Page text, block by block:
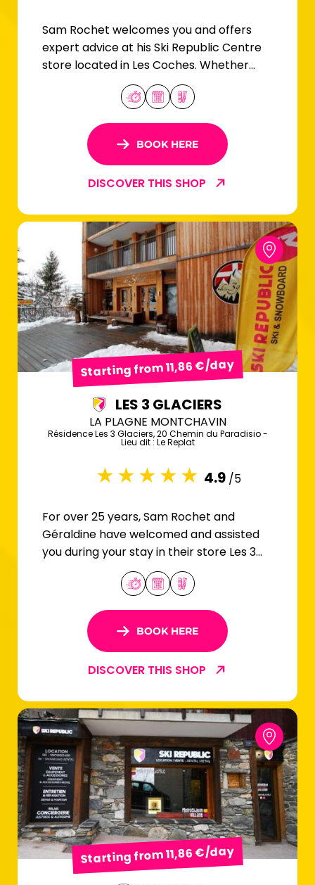
Sam Rochet welcomes you and offers
expert advice at his Ski Republic Centre
store located in Les Coches. Whether
you're a beginner or an expert skier, you'll
find your equipment here!
BOOK HERE
DISCOVER THIS SHOP
Starting from 11,86 €/day
LES 3 GLACIERS
LA PLAGNE MONTCHAVIN
Résidence Les 3 Glaciers, 20 Chemin du Paradisio -
Lieu dit : Le Replat
4.9 /5
For over 25 years, Sam Rochet and
Géraldine have welcomed and assisted
you during your stay in their store Les 3
BOOK HERE
DISCOVER THIS SHOP
Starting from 11,86 €/day